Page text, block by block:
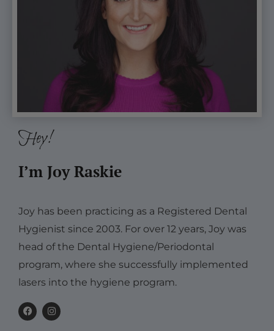
Hey!
I’m Joy Raskie
Joy has been practicing as a Registered Dental
Hygienist since 2003. For over 12 years, Joy was
head of the Dental Hygiene/Periodontal
program, where she successfully implemented
lasers into the hygiene program.
F
a
c
I
n
s